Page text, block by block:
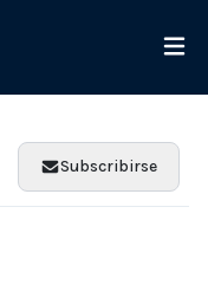
Subscribirse